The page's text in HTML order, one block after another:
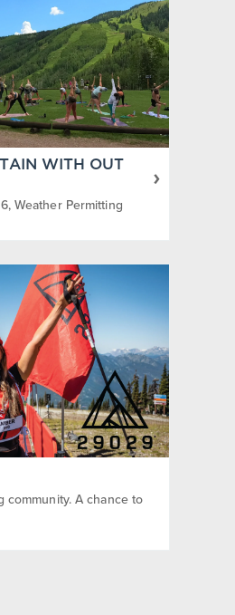
WITH OUT
Weather Permitting
community. A chance to